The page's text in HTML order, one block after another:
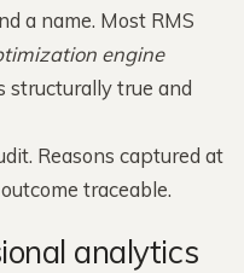
a name. Most RMS
engine
structurally true and
Reasons captured at
traceable.
analytics